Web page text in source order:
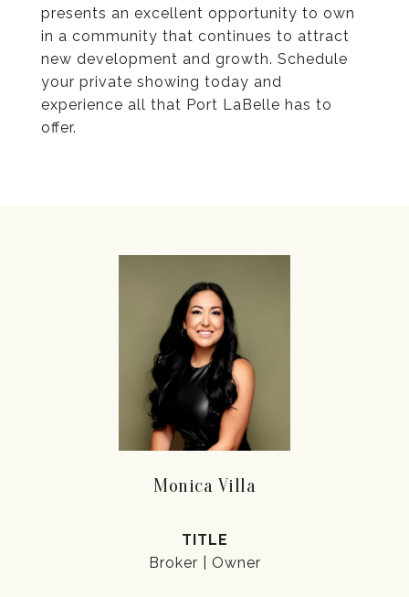
presents an excellent opportunity to own
in a community that continues to attract
new development and growth. Schedule
your private showing today and
experience all that Port LaBelle has to
offer.
Monica Villa
TITLE
Broker | Owner